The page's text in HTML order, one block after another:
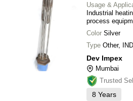
Usage &
Industrial
process
Color Silver
Type Other,
Dev Impex
Mumbai
Trusted
8 Years